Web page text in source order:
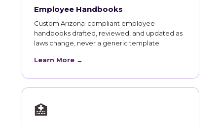
Employee Handbooks
Custom Arizona-compliant employee
handbooks drafted, reviewed, and updated as
laws change, never a generic template.
Learn More →
🏥